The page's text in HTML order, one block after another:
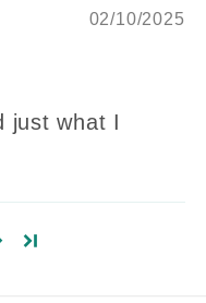
02/10/2025
just what I